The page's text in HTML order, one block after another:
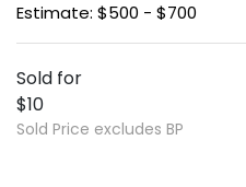
Estimate: $500 - $700
Sold for
$10
Sold Price excludes BP